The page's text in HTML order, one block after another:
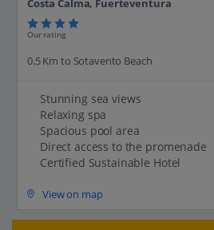
Costa Calma, Fuerteventura
Our rating
0.5 Km to Sotavento Beach
Stunning sea views
Relaxing spa
Spacious pool area
Direct access to the promenade
Certified Sustainable Hotel
View on map